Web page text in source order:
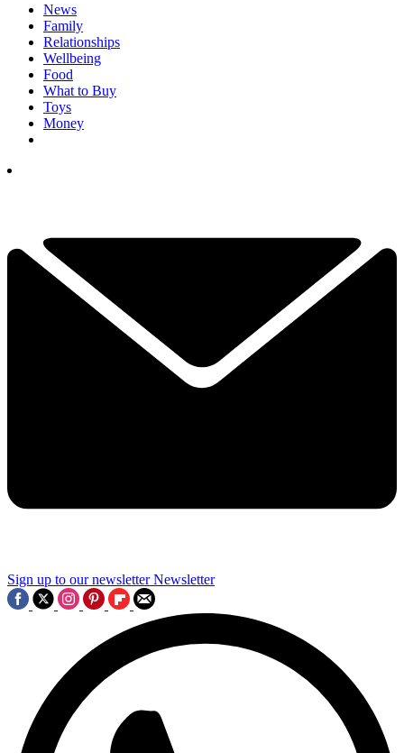
News
Family
Relationships
Wellbeing
Food
What to Buy
Toys
Money
Sign up to our newsletter Newsletter